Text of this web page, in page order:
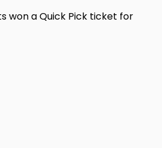
won a Quick Pick ticket for